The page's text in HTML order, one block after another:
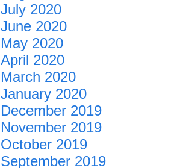
July 2020
June 2020
May 2020
April 2020
March 2020
January 2020
December 2019
November 2019
October 2019
September 2019